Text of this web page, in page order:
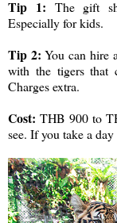
Tip 1: The gift
Especially for kids.
Tip 2:You can hire
with the tigers that
Charges extra.
Cost: THB 900 to
see. If you take a